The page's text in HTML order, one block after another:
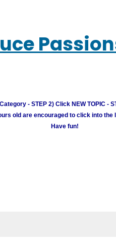
- STEP 2) Click NEW TOPIC -
old are encouraged to click into
Have fun!